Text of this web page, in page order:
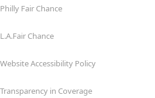
Philly Fair Chance
L.A.Fair Chance
Website Accessibility Policy
Transparency in Coverage